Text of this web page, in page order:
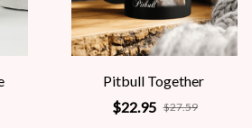
Pitbull Together
$22.95 $27.59